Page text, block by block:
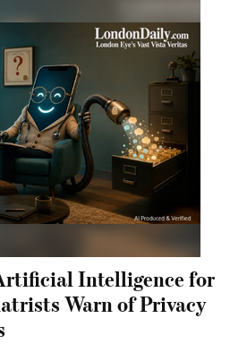
Intelligence for
Warn of Privacy